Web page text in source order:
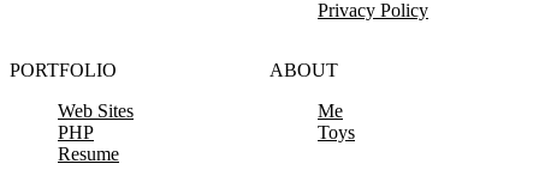
Privacy Policy
PORTFOLIO
Web Sites
PHP
Resume
ABOUT
Me
Toys